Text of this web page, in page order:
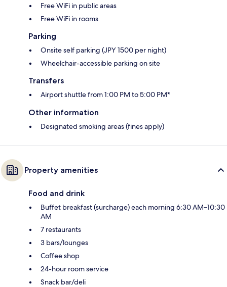
Free WiFi in public areas
Free WiFi in rooms
Parking
Onsite self parking (JPY 1500 per night)
Wheelchair-accessible parking on site
Transfers
Airport shuttle from 1:00 PM to 5:00 PM*
Other information
Designated smoking areas (fines apply)
Property amenities
Food and drink
Buffet breakfast (surcharge) each morning 6:30 AM–10:30
AM
7 restaurants
3 bars/lounges
Coffee shop
24-hour room service
Snack bar/deli